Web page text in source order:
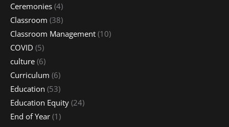
Ceremonies (4)
Classroom (38)
Classroom Management (10)
COVID (5)
culture (6)
Curriculum (6)
Education (53)
Education Equity (24)
End of Year (1)